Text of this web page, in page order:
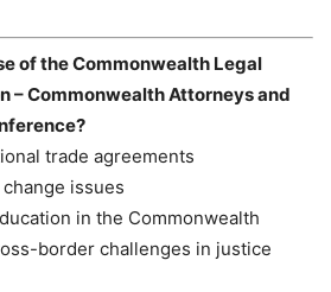
of the Commonwealth Legal
– Commonwealth Attorneys and
trade agreements
issues
in the Commonwealth
border challenges in justice